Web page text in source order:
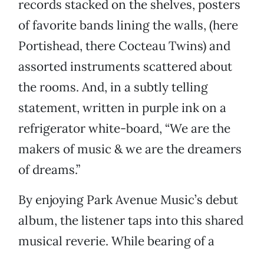
records stacked on the shelves, posters
of favorite bands lining the walls, (here
Portishead, there Cocteau Twins) and
assorted instruments scattered about
the rooms. And, in a subtly telling
statement, written in purple ink on a
refrigerator white-board, “We are the
makers of music & we are the dreamers
of dreams.”
By enjoying Park Avenue Music’s debut
album, the listener taps into this shared
musical reverie. While bearing of a